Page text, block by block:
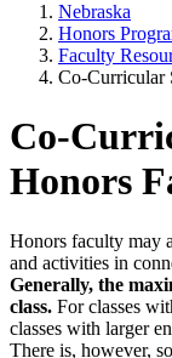
Nebraska
Honors
Faculty
Co-Curricular
Co-
Honors
Honors faculty may
and activities in
Generally, the
class. For classes
classes with larger
There is, however,